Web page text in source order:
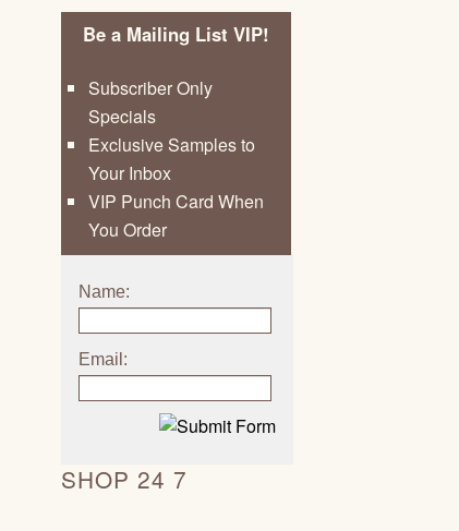
Be a Mailing List VIP!
Subscriber Only
Specials
Exclusive Samples to
Your Inbox
VIP Punch Card When
You Order
Name:
Email:
SHOP 24 7